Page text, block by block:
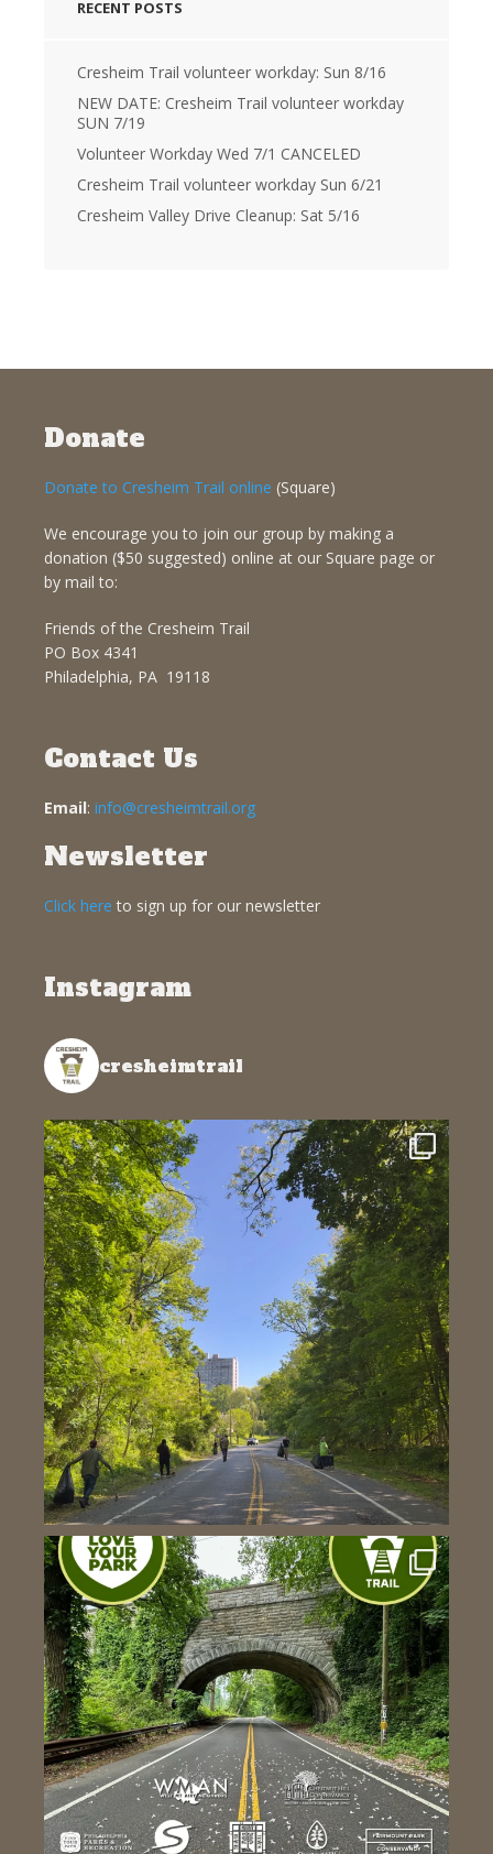
RECENT POSTS
Cresheim Trail volunteer workday: Sun 8/16
NEW DATE: Cresheim Trail volunteer workday
SUN 7/19
Volunteer Workday Wed 7/1 CANCELED
Cresheim Trail volunteer workday Sun 6/21
Cresheim Valley Drive Cleanup: Sat 5/16
Donate
Donate to Cresheim Trail online (Square)
We encourage you to join our group by making a
donation ($50 suggested) online at our Square page or
by mail to:
Friends of the Cresheim Trail
PO Box 4341
Philadelphia, PA 19118
Contact Us
Email: info@cresheimtrail.org
Newsletter
Click here to sign up for our newsletter
Instagram
cresheimtrail